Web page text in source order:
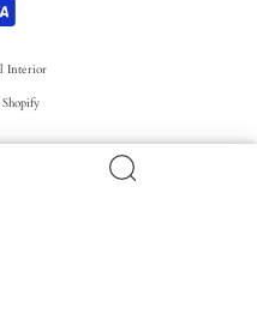
Interior